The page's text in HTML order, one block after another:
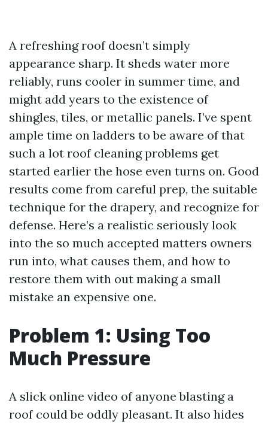
A refreshing roof doesn’t simply
appearance sharp. It sheds water more
reliably, runs cooler in summer time, and
might add years to the existence of
shingles, tiles, or metallic panels. I’ve spent
ample time on ladders to be aware of that
such a lot roof cleaning problems get
started earlier the hose even turns on. Good
results come from careful prep, the suitable
technique for the drapery, and recognize for
defense. Here’s a realistic seriously look
into the so much accepted matters owners
run into, what causes them, and how to
restore them with out making a small
mistake an expensive one.
Problem 1: Using Too
Much Pressure
A slick online video of anyone blasting a
roof could be oddly pleasant. It also hides